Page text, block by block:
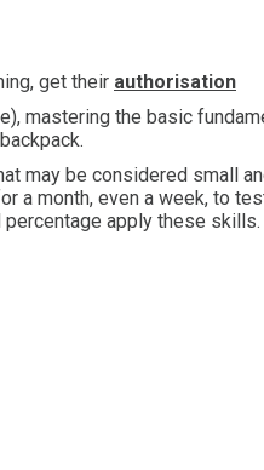
get their authorisation
mastering the basic
may be considered small
a month, even a week, to
apply these